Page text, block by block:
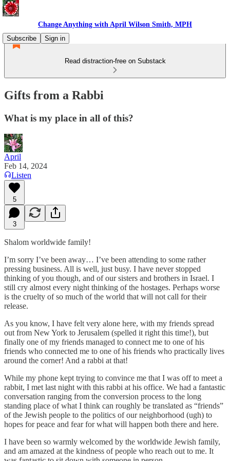
Change Anything with April Wilson Smith, MPH
Subscribe
Sign in
Read distraction-free on Substack
Gifts from a Rabbi
What is my place in all of this?
April
Feb 14, 2024
Listen
5
3
Shalom worldwide family!
I’m sorry I’ve been away… I’ve been attending to some rather
pressing business. All is well, just busy. I have never stopped
thinking of you though, and of our sisters and brothers in Israel. I
still cry almost every night thinking of the hostages. Perhaps worse
is the cruelty of so much of the world that will not call for their
release.
As you know, I have felt very alone here, with my friends spread
out from New York to Jerusalem (spelled it right this time!), but
finally one of my friends managed to connect me to one of his
friends who connected me to one of his friends who practically lives
around the corner! And a rabbi at that!
While my phone kept trying to convince me that I was off to meet a
rabbit, I met last night with this rabbi at his office. We had a fantastic
conversation ranging from the conversion process to the long
standing place of what I think can roughly be translated as “friends”
of the Jewish people to the politics of our neighborhood (ugh) to
hopes for peace and fear for what will happen both there and here.
I have been so warmly welcomed by the worldwide Jewish family,
and am amazed at the kindness of people who reach out to me. It